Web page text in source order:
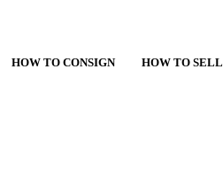
HOW TO CONSIGN HOW TO SELL